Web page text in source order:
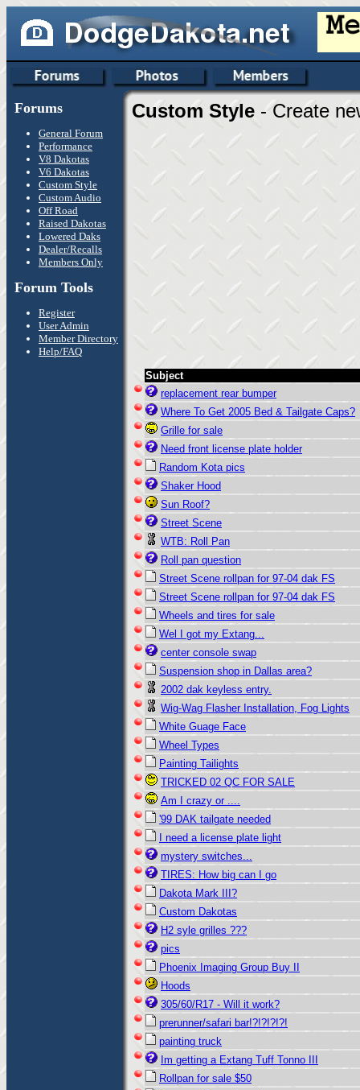
Forums
General Forum
Performance
V8 Dakotas
V6 Dakotas
Custom Style
Custom Audio
Off Road
Raised Dakotas
Lowered Daks
Dealer/Recalls
Members Only
Forum Tools
Register
User Admin
Member Directory
Help/FAQ
Custom Style - Create
Subject
replacement rear bumper
Where To Get 2005 Bed & Tailgate Caps?
Grille for sale
Need front license plate holder
Random Kota pics
Shaker Hood
Sun Roof?
Street Scene
WTB: Roll Pan
Roll pan question
Street Scene rollpan for 97-04 dak FS
Street Scene rollpan for 97-04 dak FS
Wheels and tires for sale
Wel I got my Extang...
center console swap
Suspension shop in Dallas area?
2002 dak keyless entry.
Wig-Wag Flasher Installation, Fog Lights
White Guage Face
Wheel Types
Painting Tailights
TRICKED 02 QC FOR SALE
Am I crazy or ....
'99 DAK tailgate needed
I need a license plate light
mystery switches...
TIRES: How big can I go
Dakota Mark III?
Custom Dakotas
H2 syle grilles ???
pics
Phoenix Imaging Group Buy II
Hoods
305/60/R17 - Will it work?
prerunner/safari bar!?!?!?!?!
painting truck
Im getting a Extang Tuff Tonno III
Rollpan for sale $50